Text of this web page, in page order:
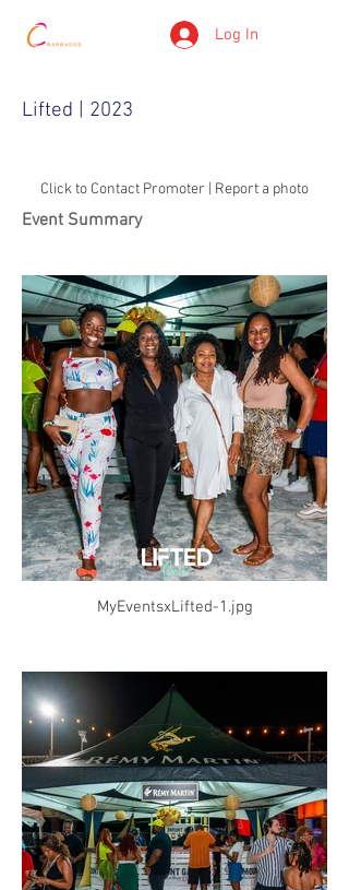
Log In
Lifted | 2023
Click to Contact Promoter | Report a photo
Event Summary
MyEventsxLifted-1.jpg